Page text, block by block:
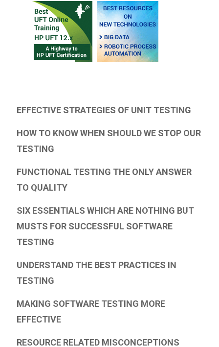
EFFECTIVE STRATEGIES OF UNIT TESTING
HOW TO KNOW WHEN SHOULD WE STOP OUR
TESTING
FUNCTIONAL TESTING THE ONLY ANSWER
TO QUALITY
SIX ESSENTIALS WHICH ARE NOTHING BUT
MUSTS FOR SUCCESSFUL SOFTWARE
TESTING
UNDERSTAND THE BEST PRACTICES IN
TESTING
MAKING SOFTWARE TESTING MORE
EFFECTIVE
RESOURCE RELATED MISCONCEPTIONS